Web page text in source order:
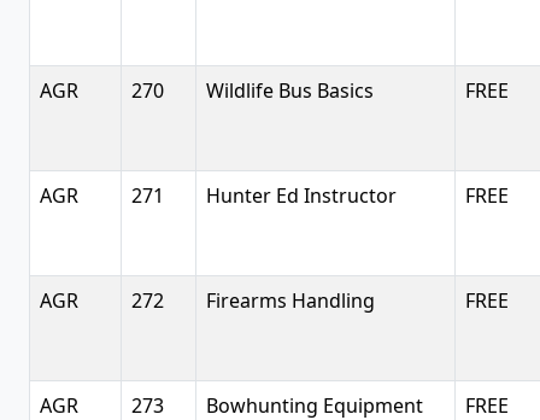
AGR 270 Wildlife Bus Basics FREE
AGR 271 Hunter Ed Instructor FREE
AGR 272 Firearms Handling FREE
AGR 273 Bowhunting Equipment FREE